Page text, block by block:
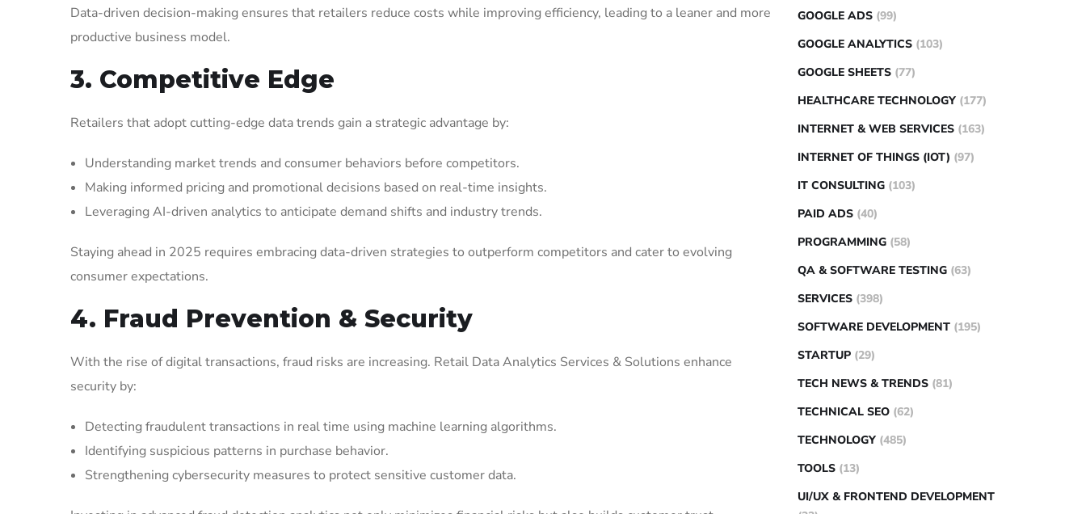
Data-driven decision-making ensures that retailers reduce costs while improving efficiency, leading to a leaner and more
productive business model.
3. Competitive Edge
Retailers that adopt cutting-edge data trends gain a strategic advantage by:
Understanding market trends and consumer behaviors before competitors.
Making informed pricing and promotional decisions based on real-time insights.
Leveraging AI-driven analytics to anticipate demand shifts and industry trends.
Staying ahead in 2025 requires embracing data-driven strategies to outperform competitors and cater to evolving
consumer expectations.
4. Fraud Prevention & Security
With the rise of digital transactions, fraud risks are increasing. Retail Data Analytics Services & Solutions enhance
security by:
Detecting fraudulent transactions in real time using machine learning algorithms.
Identifying suspicious patterns in purchase behavior.
Strengthening cybersecurity measures to protect sensitive customer data.
GOOGLE ADS (99)
GOOGLE ANALYTICS (103)
GOOGLE SHEETS (77)
HEALTHCARE TECHNOLOGY (177)
INTERNET & WEB SERVICES (163)
INTERNET OF THINGS (IOT) (97)
IT CONSULTING (103)
PAID ADS (40)
PROGRAMMING (58)
QA & SOFTWARE TESTING (63)
SERVICES (398)
SOFTWARE DEVELOPMENT (195)
STARTUP (29)
TECH NEWS & TRENDS (81)
TECHNICAL SEO (62)
TECHNOLOGY (485)
TOOLS (13)
UI/UX & FRONTEND DEVELOPMENT